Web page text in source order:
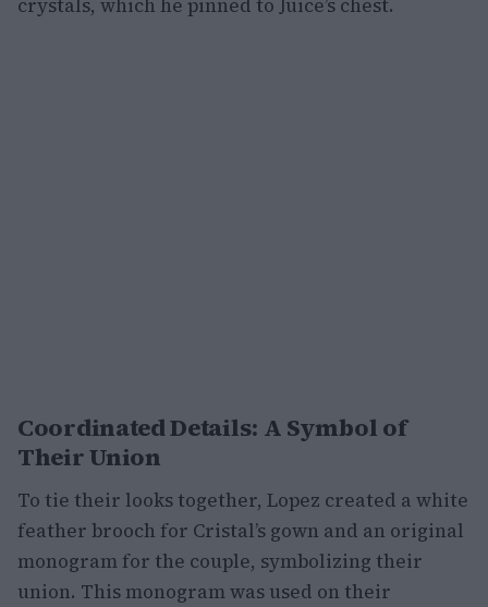
crystals, which he pinned to Juice’s chest.
Coordinated Details: A Symbol of
Their Union
To tie their looks together, Lopez created a white
feather brooch for Cristal’s gown and an original
monogram for the couple, symbolizing their
union. This monogram was used on their